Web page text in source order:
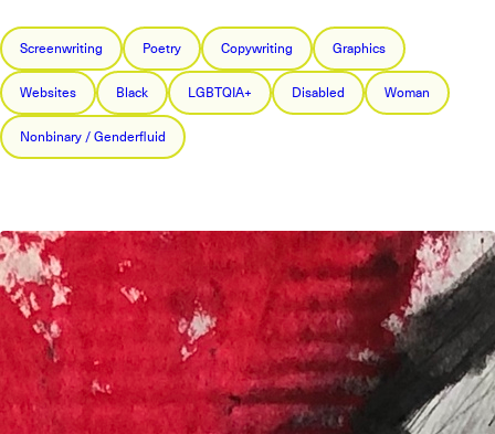
Screenwriting Poetry Copywriting Graphics
Websites Black LGBTQIA+ Disabled Woman
Nonbinary / Genderfluid